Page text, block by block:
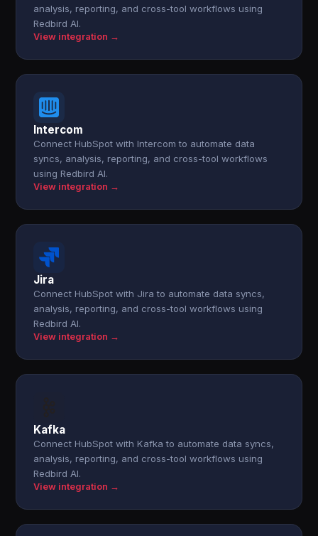
analysis, reporting, and cross-tool workflows using
Redbird AI.
View integration →
Intercom
Connect HubSpot with Intercom to automate data
syncs, analysis, reporting, and cross-tool workflows
using Redbird AI.
View integration →
Jira
Connect HubSpot with Jira to automate data syncs,
analysis, reporting, and cross-tool workflows using
Redbird AI.
View integration →
Kafka
Connect HubSpot with Kafka to automate data syncs,
analysis, reporting, and cross-tool workflows using
Redbird AI.
View integration →